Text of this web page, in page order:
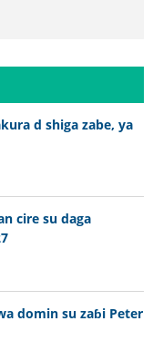
d shiga zabe, ya
cire su daga
domin su zaɓi Peter